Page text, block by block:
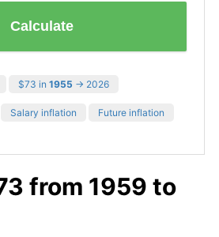
Calculate
$73 in 1955 → 2026
Salary inflation Future inflation
from 1959 to